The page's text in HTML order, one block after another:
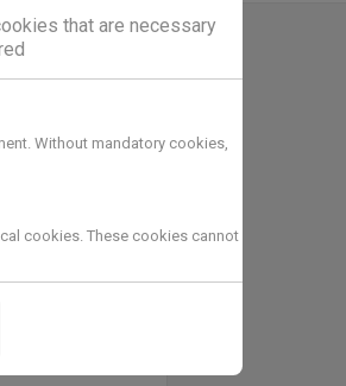
that are necessary
Without mandatory cookies,
cookies. These cookies cannot